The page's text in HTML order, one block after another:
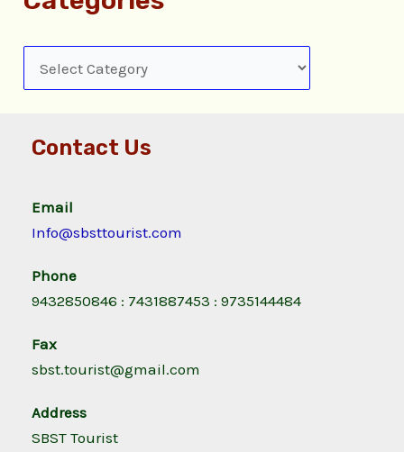
Contact Us
Email
Info@sbsttourist.com
Phone
9432850846 : 7431887453 : 9735144484
Fax
sbst.tourist@gmail.com
Address
SBST Tourist